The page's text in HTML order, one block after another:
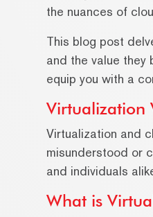
the nuances of
This blog post
and the value they
equip you with a
Virtualization
Virtualization and
misunderstood or
and individuals
What is